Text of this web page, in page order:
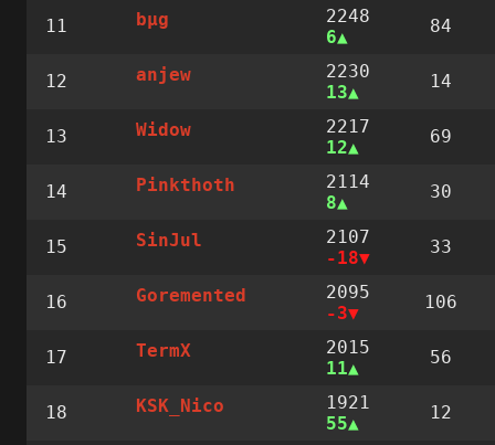
11 bµg
2248
6
84
12 anjew
2230
13
14
13 Widow
2217
12
69
14 Pinkthoth
2114
8
30
15 SinJul
2107
-18
33
16 Goremented
2095
-3
106
17 TermX
2015
11
56
18 KSK_Nico
1921
55
12